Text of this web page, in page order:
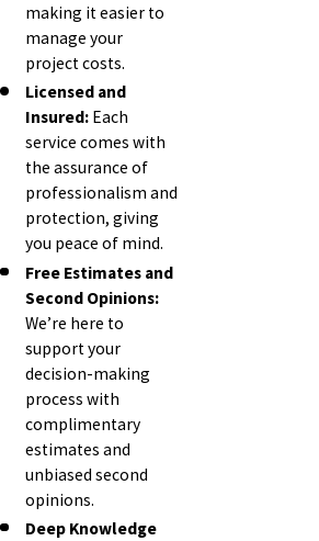
making it easier to
manage your
project costs.
Licensed and
Insured: Each
service comes with
the assurance of
professionalism and
protection, giving
you peace of mind.
Free Estimates and
Second Opinions:
We’re here to
support your
decision-making
process with
complimentary
estimates and
unbiased second
opinions.
Deep Knowledge